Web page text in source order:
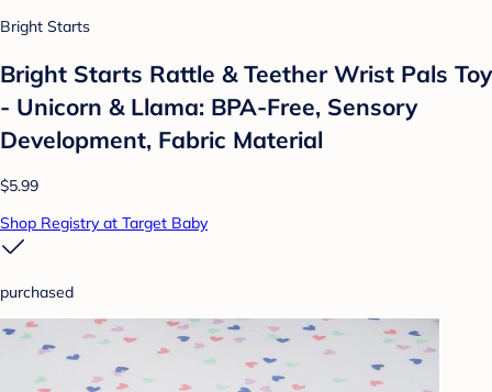
Bright Starts
Bright Starts Rattle & Teether Wrist Pals Toy
- Unicorn & Llama: BPA-Free, Sensory
Development, Fabric Material
$5.99
Shop Registry at Target Baby
purchased